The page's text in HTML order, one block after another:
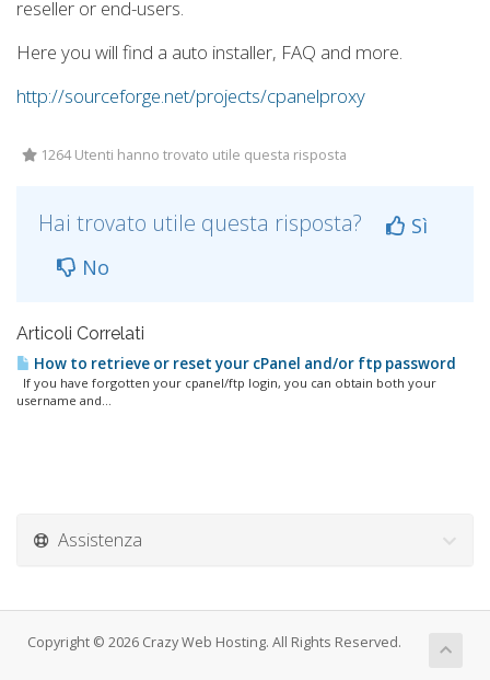
reseller or end-users.
Here you will find a auto installer, FAQ and more.
http://sourceforge.net/projects/cpanelproxy
1264 Utenti hanno trovato utile questa risposta
Hai trovato utile questa risposta?
Sì
No
Articoli Correlati
How to retrieve or reset your cPanel and/or ftp password
If you have forgotten your cpanel/ftp login, you can obtain both your
username and...
Assistenza
Copyright © 2026 Crazy Web Hosting. All Rights Reserved.